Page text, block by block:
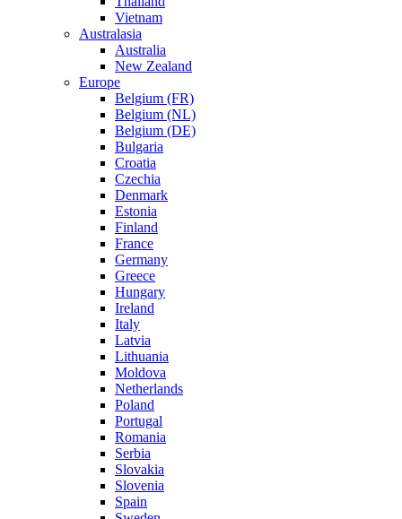
Vietnam
Australasia
Australia
New Zealand
Europe
Belgium (FR)
Belgium (NL)
Belgium (DE)
Bulgaria
Croatia
Czechia
Denmark
Estonia
Finland
France
Germany
Greece
Hungary
Ireland
Italy
Latvia
Lithuania
Moldova
Netherlands
Poland
Portugal
Romania
Serbia
Slovakia
Slovenia
Spain